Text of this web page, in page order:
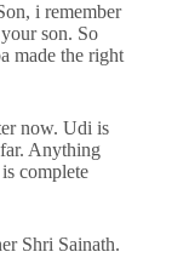
i remember
son. So
made the right
now. Udi is
Anything
complete
Shri Sainath.